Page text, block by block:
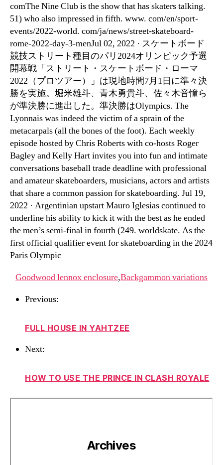
comThe Nine Club is the show that has skaters talking.
51) who also impressed in fifth. www. com/en/sport-
events/2022-world. com/ja/news/street-skateboard-
rome-2022-day-3-menJul 02, 2022 · スケートボード
競技ストリート種目のパリ2024オリンピック予選
開幕戦「ストリート・スケートボード・ローマ
2022（プロツアー）」は現地時間7月1日に準々決
勝を実施。堀米雄斗、青木勇貴斗、佐々木音憧ら
が準決勝に進出した。準決勝はOlympics. The
Lyonnais was indeed the victim of a sprain of the
metacarpals (all the bones of the foot). Each weekly
episode hosted by Chris Roberts with co-hosts Roger
Bagley and Kelly Hart invites you into fun and intimate
conversations baseball trade deadline with professional
and amateur skateboarders, musicians, actors and artists
that share a common passion for skateboarding. Jul 19,
2022 · Argentinian upstart Mauro Iglesias continued to
underline his ability to kick it with the best as he ended
the men’s semi-final in fourth (249. worldskate. As the
first official qualifier event for skateboarding in the 2024
Paris Olympic
Goodwood lennox enclosure,Backgammon variations
Previous:
FULL HOUSE IN YAHTZEE
Next:
HOW TO USE THE PRINCE IN CLASH ROYALE